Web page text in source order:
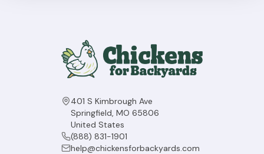
401 S Kimbrough Ave
Springfield, MO 65806
United States
(888) 831-1901
help@chickensforbackyards.com